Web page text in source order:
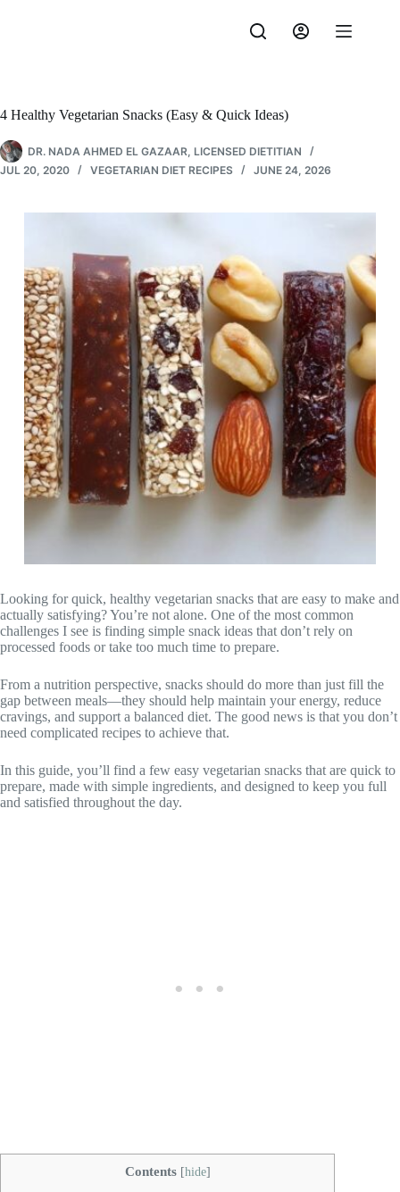
4 Healthy Vegetarian Snacks (Easy & Quick Ideas)
DR. NADA AHMED EL GAZAAR, LICENSED DIETITIAN
JUL 20, 2020
VEGETARIAN DIET RECIPES JUNE 24, 2026
Looking for quick, healthy vegetarian snacks that are easy to make and
actually satisfying? You’re not alone. One of the most common
challenges I see is finding simple snack ideas that don’t rely on
processed foods or take too much time to prepare.
From a nutrition perspective, snacks should do more than just fill the
gap between meals—they should help maintain your energy, reduce
cravings, and support a balanced diet. The good news is that you don’t
need complicated recipes to achieve that.
In this guide, you’ll find a few easy vegetarian snacks that are quick to
prepare, made with simple ingredients, and designed to keep you full
and satisfied throughout the day.
Contents [hide]